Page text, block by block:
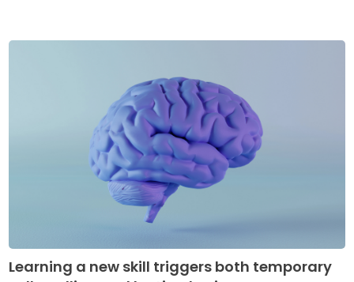
Learning a new skill triggers both temporary